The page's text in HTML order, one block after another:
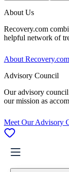
About Us
Recovery.com
helpful network of
About Recovery.com
Advisory Council
Our advisory council
our mission as
Meet Our Advisory